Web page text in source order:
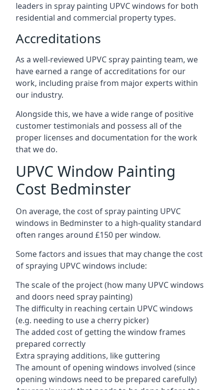
leaders in spray painting UPVC windows for both
residential and commercial property types.
Accreditations
As a well-reviewed UPVC spray painting team, we
have earned a range of accreditations for our
work, including praise from major experts within
our industry.
Alongside this, we have a wide range of positive
customer testimonials and possess all of the
proper licenses and documentation for the work
that we do.
UPVC Window Painting
Cost Bedminster
On average, the cost of spray painting UPVC
windows in Bedminster to a high-quality standard
often ranges around £150 per window.
Some factors and issues that may change the cost
of spraying UPVC windows include:
The scale of the project (how many UPVC windows
and doors need spray painting)
The difficulty in reaching certain UPVC windows
(e.g. needing to use a cherry picker)
The added cost of getting the window frames
prepared correctly
Extra spraying additions, like guttering
The amount of opening windows involved (since
opening windows need to be prepared carefully)